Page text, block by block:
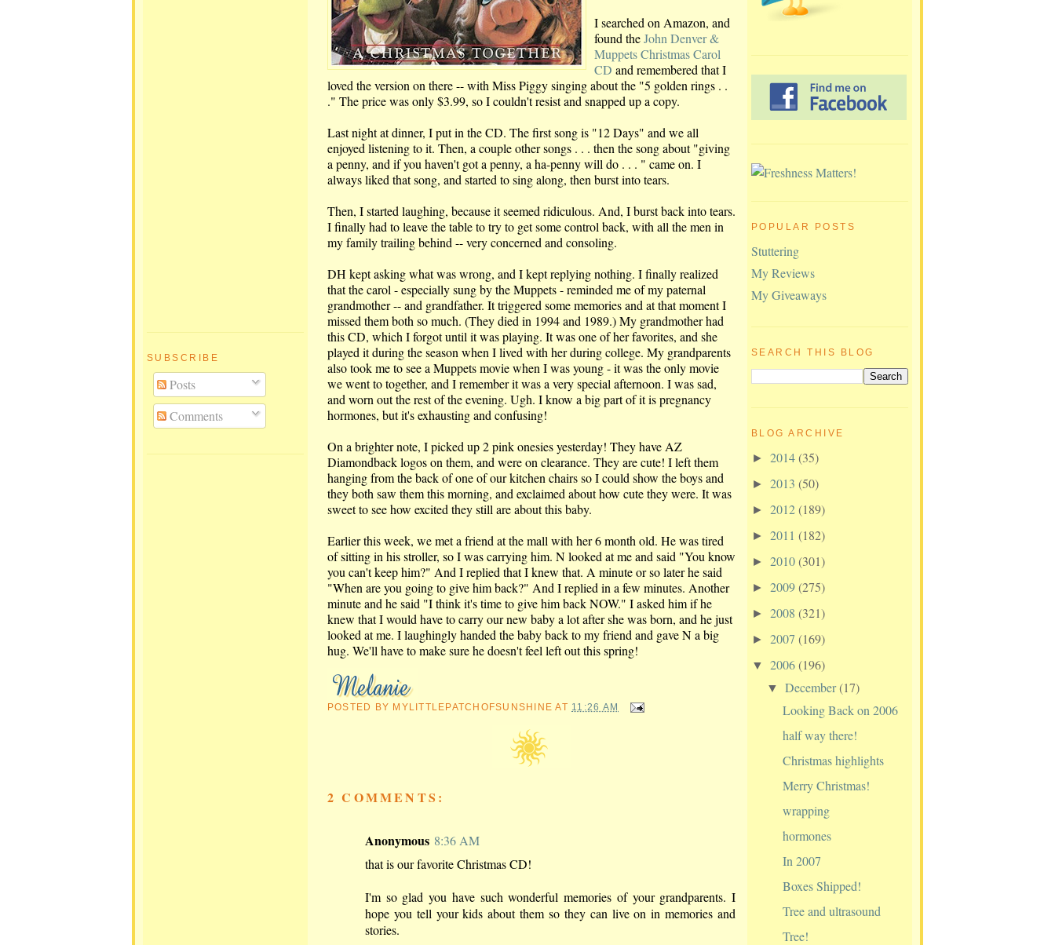
SUBSCRIBE
Posts
Comments
I searched on Amazon, and
found theJohn Denver &
Muppets Christmas Carol
CD and remembered that I
loved the version on there -- with Miss Piggy singing about the "5 golden rings . .
." The price was only $3.99, so I couldn't resist and snapped up a copy.
Last night at dinner, I put in the CD. The first song is "12 Days" and we all
enjoyed listening to it. Then, a couple other songs . . . then the song about "giving
a penny, and if you haven't got a penny, a ha-penny will do . . . " came on. I
always liked that song, and started to sing along, then burst into tears.
Then, I started laughing, because it seemed ridiculous. And, I burst back into tears.
I finally had to leave the table to try to get some control back, with all the men in
my family trailing behind -- very concerned and consoling.
DH kept asking what was wrong, and I kept replying nothing. I finally realized
that the carol - especially sung by the Muppets - reminded me of my paternal
grandmother -- and grandfather. It triggered some memories and at that moment I
missed them both so much. (They died in 1994 and 1989.) My grandmother had
this CD, which I forgot until it was playing. It was one of her favorites, and she
played it during the season when I lived with her during college. My grandparents
also took me to see a Muppets movie when I was young - it was the only movie
we went to together, and I remember it was a very special afternoon. I was sad,
and worn out the rest of the evening. Ugh. I know a big part of it is pregnancy
hormones, but it's exhausting and confusing!
On a brighter note, I picked up 2 pink onesies yesterday! They have AZ
Diamondback logos on them, and were on clearance. They are cute! I left them
hanging from the back of one of our kitchen chairs so I could show the boys and
they both saw them this morning, and exclaimed about how cute they were. It was
sweet to see how excited they still are about this baby.
Earlier this week, we met a friend at the mall with her 6 month old. He was tired
of sitting in his stroller, so I was carrying him. N looked at me and said "You know
you can't keep him?" And I replied that I knew that. A minute or so later he said
"When are you going to give him back?" And I replied in a few minutes. Another
minute and he said "I think it's time to give him back NOW." I asked him if he
knew that I would have to carry our new baby a lot after she was born, and he just
looked at me. I laughingly handed the baby back to my friend and gave N a big
hug. We'll have to make sure he doesn't feel left out this spring!
POSTED BY MYLITTLEPATCHOFSUNSHINE AT 11:26 AM
2 COMMENTS:
Anonymous 8:36 AM
that is our favorite Christmas CD!
I'm so glad you have such wonderful memories of your grandparents. I
hope you tell your kids about them so they can live on in memories and
stories.
POPULAR POSTS
Stuttering
My Reviews
My Giveaways
SEARCH THIS BLOG
BLOG ARCHIVE
► 2014(35)
► 2013 (50)
► 2012(189)
► 2011 (182)
► 2010(301)
► 2009(275)
► 2008 (321)
► 2007 (169)
▼ 2006(196)
▼December(17)
Looking Back on 2006
half way there!
Christmas highlights
Merry Christmas!
wrapping
hormones
In 2007
Boxes Shipped!
Tree and ultrasound
Tree!